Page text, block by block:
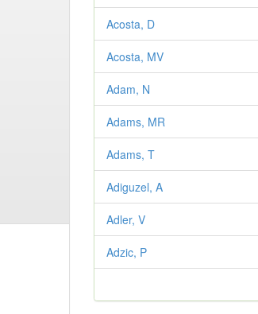
Acosta, D
Acosta, MV
Adam, N
Adams, MR
Adams, T
Adiguzel, A
Adler, V
Adzic, P